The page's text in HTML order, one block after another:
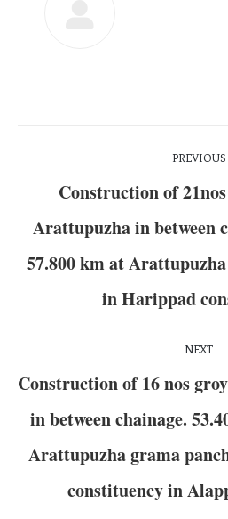
PREVIOUS
Construction of
Arattupuzha in between
57.800 km at
in Harippad
NEXT
Construction of 16 nos
in between chainage.
Arattupuzha grama
constituency in